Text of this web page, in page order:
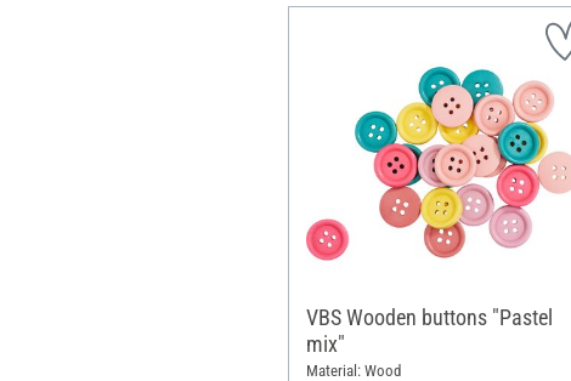
VBS Wooden buttons "Pastel
mix"
Material: Wood